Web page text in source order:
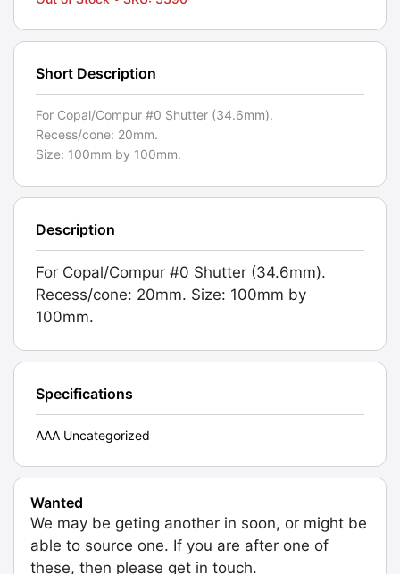
Short Description
For Copal/Compur #0 Shutter (34.6mm).
Recess/cone: 20mm.
Size: 100mm by 100mm.
Description
For Copal/Compur #0 Shutter (34.6mm).
Recess/cone: 20mm. Size: 100mm by
100mm.
Specifications
AAA Uncategorized
Wanted
We may be geting another in soon, or might be
able to source one. If you are after one of
these, then please get in touch.